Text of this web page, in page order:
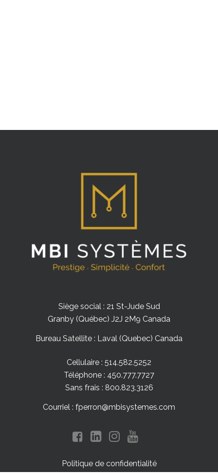
Siège social : 21 St-Jude Sud
Granby (Québec) J2J 2M9 Canada
Bureau Satellite : Laval (Quebec) Canada
Cellulaire : 514.582.5252
Téléphone : 450.777.7727
Sans frais : 800.823.3126
Courriel : fperron@mbisystemes.com
Politique de confidentialité